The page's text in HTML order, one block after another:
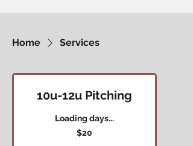
Home Services
10u-12u Pitching
Loading days...
$20